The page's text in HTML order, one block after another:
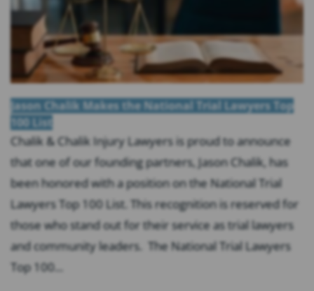
Jason Chalik Makes the National Trial Lawyers Top
100 List
Chalik & Chalik Injury Lawyers is proud to announce
that one of our founding partners, Jason Chalik, has
been honored with a position on the National Trial
Lawyers Top 100 List. This recognition is reserved for
those who stand out for their service as trial lawyers
and community leaders. The National Trial Lawyers
Top 100...